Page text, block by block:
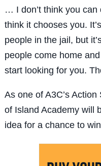
… I don’t think you
think it chooses you.
people in the jail, but
people come home
start looking for you.
As one of A3C’s
of Island Academy will
idea for a chance to